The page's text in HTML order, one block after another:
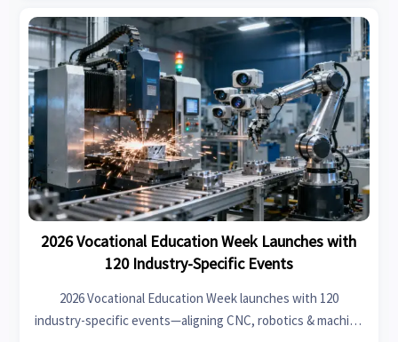
2026 Vocational Education Week Launches with
120 Industry-Specific Events
2026 Vocational Education Week launches with 120
industry-specific events—aligning CNC, robotics & machine